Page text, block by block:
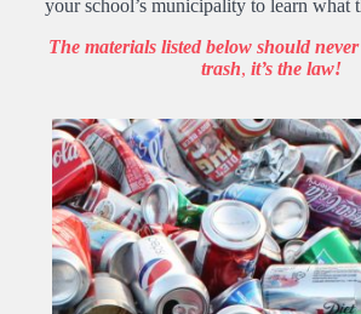
your school’s municipality to learn what
The materials listed below should
trash, it’s the law!